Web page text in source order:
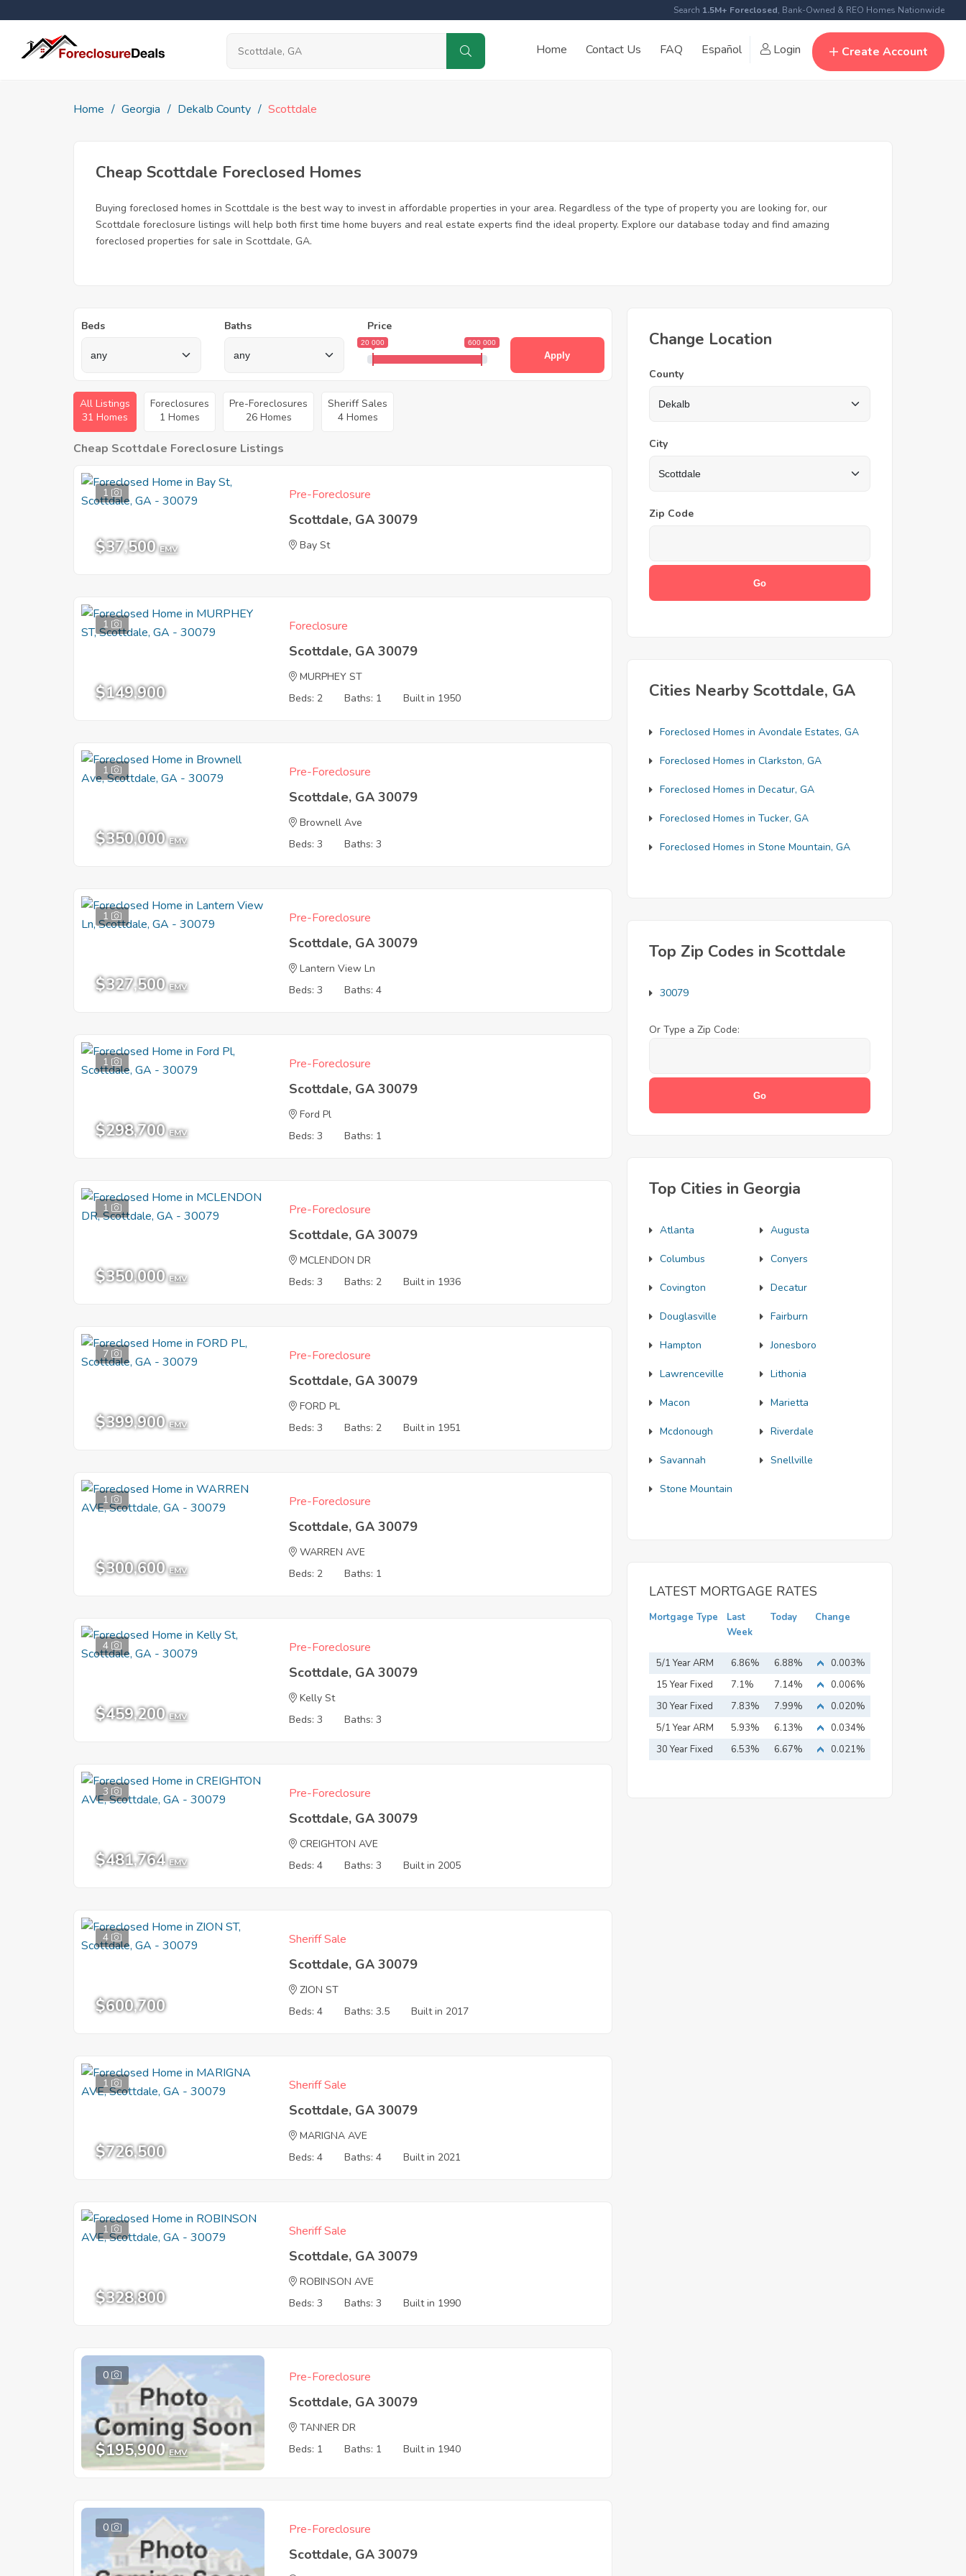
Search 1.5M+ Foreclosed, Bank-Owned & REO Homes Nationwide
Home Contact Us FAQ Español Login Create Account
Home Georgia Dekalb County Scottdale
Cheap Scottdale Foreclosed Homes
Buying foreclosed homes in Scottdale is the best way to invest in affordable properties in your area. Regardless of the type of property you are looking for, our
Scottdale foreclosure listings will help both first time home buyers and real estate experts find the ideal property. Explore our database today and find amazing
foreclosed properties for sale in Scottdale, GA.
Beds Baths Price
20 000 600 000
Apply
All Listings
31 Homes
Foreclosures
1 Homes
Pre-Foreclosures
26 Homes
Sheriff Sales
4 Homes
Cheap Scottdale Foreclosure Listings
1
$37,500 EMV
Pre-Foreclosure
Scottdale, GA 30079
Bay St
1
$149,900
Foreclosure
Scottdale, GA 30079
MURPHEY ST
Beds: 2
Baths: 1 Built in 1950
1
$350,000 EMV
Pre-Foreclosure
Scottdale, GA 30079
Brownell Ave
Beds: 3
Baths: 3
1
$327,500 EMV
Pre-Foreclosure
Scottdale, GA 30079
Lantern View Ln
Beds: 3
Baths: 4
1
$298,700 EMV
Pre-Foreclosure
Scottdale, GA 30079
Ford Pl
Beds: 3
Baths: 1
1
$350,000 EMV
Pre-Foreclosure
Scottdale, GA 30079
MCLENDON DR
Beds: 3
Baths: 2 Built in 1936
7
$399,900 EMV
Pre-Foreclosure
Scottdale, GA 30079
FORD PL
Beds: 3
Baths: 2 Built in 1951
1
$300,600 EMV
Pre-Foreclosure
Scottdale, GA 30079
WARREN AVE
Beds: 2
Baths: 1
4
$459,200 EMV
Pre-Foreclosure
Scottdale, GA 30079
Kelly St
Beds: 3
Baths: 3
3
$481,764 EMV
Pre-Foreclosure
Scottdale, GA 30079
CREIGHTON AVE
Beds: 4
Baths: 3 Built in 2005
4
$600,700
Sheriff Sale
Scottdale, GA 30079
ZION ST
Beds: 4
Baths: 3.5 Built in 2017
1
$726,500
Sheriff Sale
Scottdale, GA 30079
MARIGNA AVE
Beds: 4
Baths: 4 Built in 2021
1
$328,800
Sheriff Sale
Scottdale, GA 30079
ROBINSON AVE
Beds: 3
Baths: 3 Built in 1990
0
$195,900 EMV
Pre-Foreclosure
Scottdale, GA 30079
TANNER DR
Beds: 1
Baths: 1 Built in 1940
0 Pre-Foreclosure
Scottdale, GA 30079
Change Location
County
City
Zip Code
Cities Nearby Scottdale, GA
Foreclosed Homes in Avondale Estates, GA
Foreclosed Homes in Clarkston, GA
Foreclosed Homes in Decatur, GA
Foreclosed Homes in Tucker, GA
Foreclosed Homes in Stone Mountain, GA
Top Zip Codes in Scottdale
30079
Or Type a Zip Code:
Top Cities in Georgia
Atlanta Augusta
Columbus Conyers
Covington Decatur
Douglasville Fairburn
Hampton Jonesboro
Lawrenceville Lithonia
Macon Marietta
Mcdonough Riverdale
Savannah Snellville
Stone Mountain
LATEST MORTGAGE RATES
Mortgage Type
Last
Week
Today Change
5/1 Year ARM 6.86% 6.88%
0.003%
15 Year Fixed
Mortgage
7.1% 7.14%
0.006%
30 Year Fixed
Mortgage
7.83% 7.99%
0.020%
5/1 Year ARM
5.93% 6.13%
0.034%
30 Year Fixed
6.53% 6.67% 0.021%